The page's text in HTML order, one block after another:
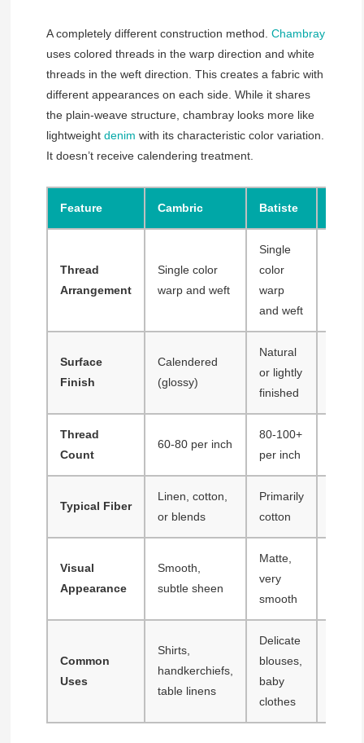
A completely different construction method. Chambray
uses colored threads in the warp direction and white
threads in the weft direction. This creates a fabric with
different appearances on each side. While it shares
the plain-weave structure, chambray looks more like
lightweight denim with its characteristic color variation.
It doesn’t receive calendering treatment.
Feature Cambric Batiste
Thread
Arrangement
Single color
warp and weft
Single
color
warp
and weft
Surface
Finish
Calendered
(glossy)
Natural
or lightly
finished
Thread
Count
60-80 per inch
80-100+
per inch
Typical Fiber
Linen, cotton,
or blends
Primarily
cotton
Visual
Appearance
Smooth,
subtle sheen
Matte,
very
smooth
Common
Uses
Shirts,
handkerchiefs,
table linens
Delicate
blouses,
baby
clothes